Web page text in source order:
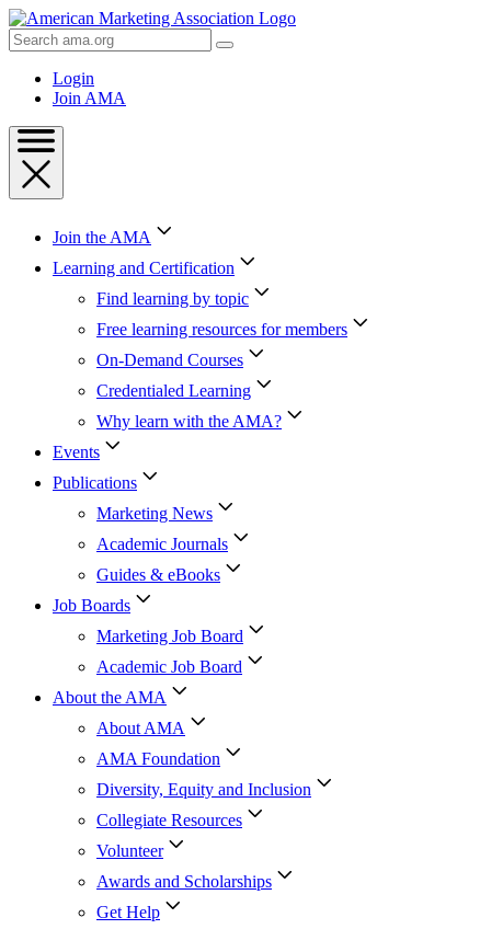
Skip
to
Content
Skip
Search
AMA
Login
Join AMA
Join the AMA
Learning and Certification
Find learning by topic
Free learning resources for members
On-Demand Courses
Credentialed Learning
Why learn with the AMA?
Events
Publications
Marketing News
Academic Journals
Guides & eBooks
Job Boards
Marketing Job Board
Academic Job Board
About the AMA
About AMA
AMA Foundation
Diversity, Equity and Inclusion
Collegiate Resources
Volunteer
Awards and Scholarships
Get Help